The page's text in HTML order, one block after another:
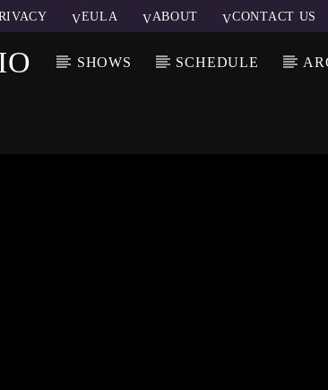
EULA ABOUT CONTACT US
SHOWS SCHEDULE